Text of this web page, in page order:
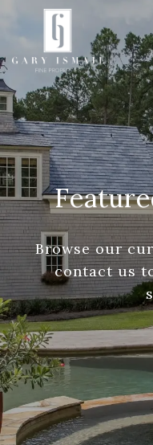
Browse our
contact us